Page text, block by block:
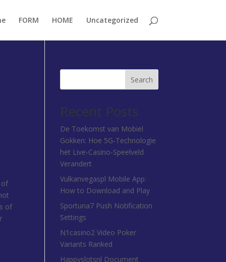
FORM HOME Uncategorized
of
of
Search
Recent Posts
De Toekomst van Mobiel
Gokken: Hoe 5G‑Technologie
het Live‑Casino‑Speelveld
Verandert
Vulkanvegaspl Mobile App:
How to Download and Play
Sportuna7 Push Notification
Settings
N1casino2 Video Poker
Variants Ranked
Happyslotsnl Document